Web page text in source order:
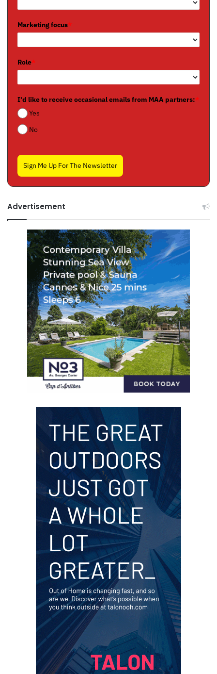
Marketing focus*
Role*
I'd like to receive occasional emails from MAA partners:*
Yes
No
Sign Me Up For The Newsletter
Advertisement